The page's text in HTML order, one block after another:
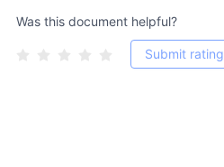
Was this document helpful?
Submit rating